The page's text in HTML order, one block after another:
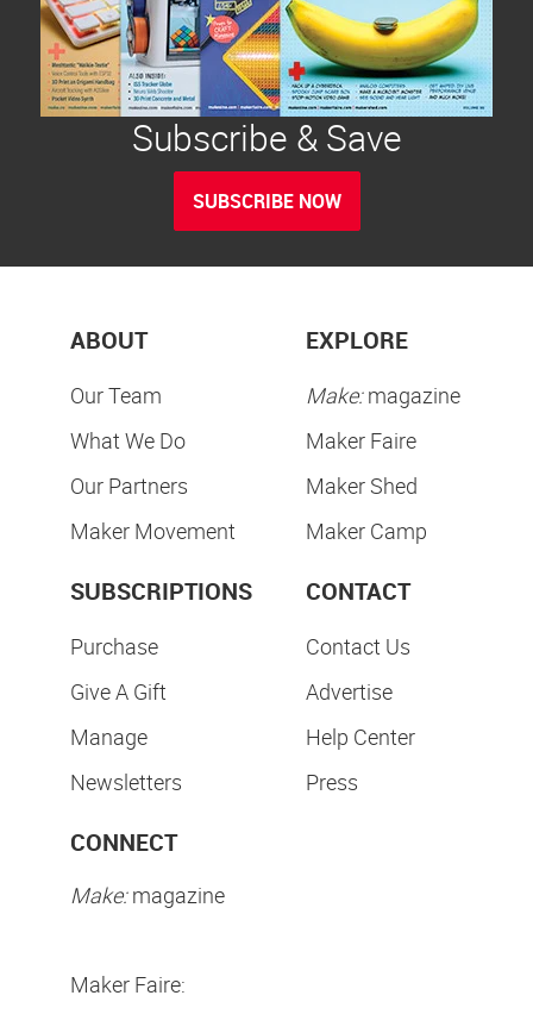
Subscribe & Save
SUBSCRIBE NOW
ABOUT
Our Team
What We Do
Our Partners
Maker Movement
EXPLORE
Make:magazine
Maker Faire
Maker Shed
Maker Camp
SUBSCRIPTIONS
Purchase
Give A Gift
Manage
Newsletters
CONTACT
Contact Us
Advertise
Help Center
Press
CONNECT
Make:magazine
Maker Faire: